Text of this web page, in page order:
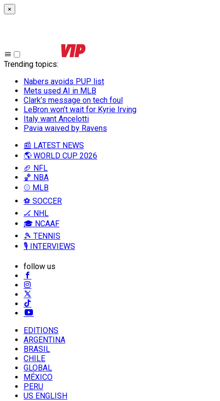
×
Trending topics:
Nabers avoids PUP list
Mets used AI in MLB
Clark’s message on tech foul
LeBron won’t wait for Kyrie Irving
Italy want Ancelotti
Pavia waived by Ravens
📰 LATEST NEWS
🌎 WORLD CUP 2026
🏈 NFL
🏀 NBA
⚾ MLB
⚽ SOCCER
🏒 NHL
🎓 NCAAF
🎾 TENNIS
🎙️ INTERVIEWS
follow us
EDITIONS
ARGENTINA
BRASIL
CHILE
GLOBAL
MÉXICO
PERU
US ENGLISH